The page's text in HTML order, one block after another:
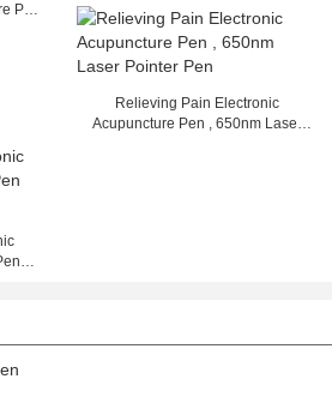
Pen
Relieving Pain Electronic
Acupuncture Pen , 650nm Laser